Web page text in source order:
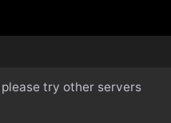
try other servers